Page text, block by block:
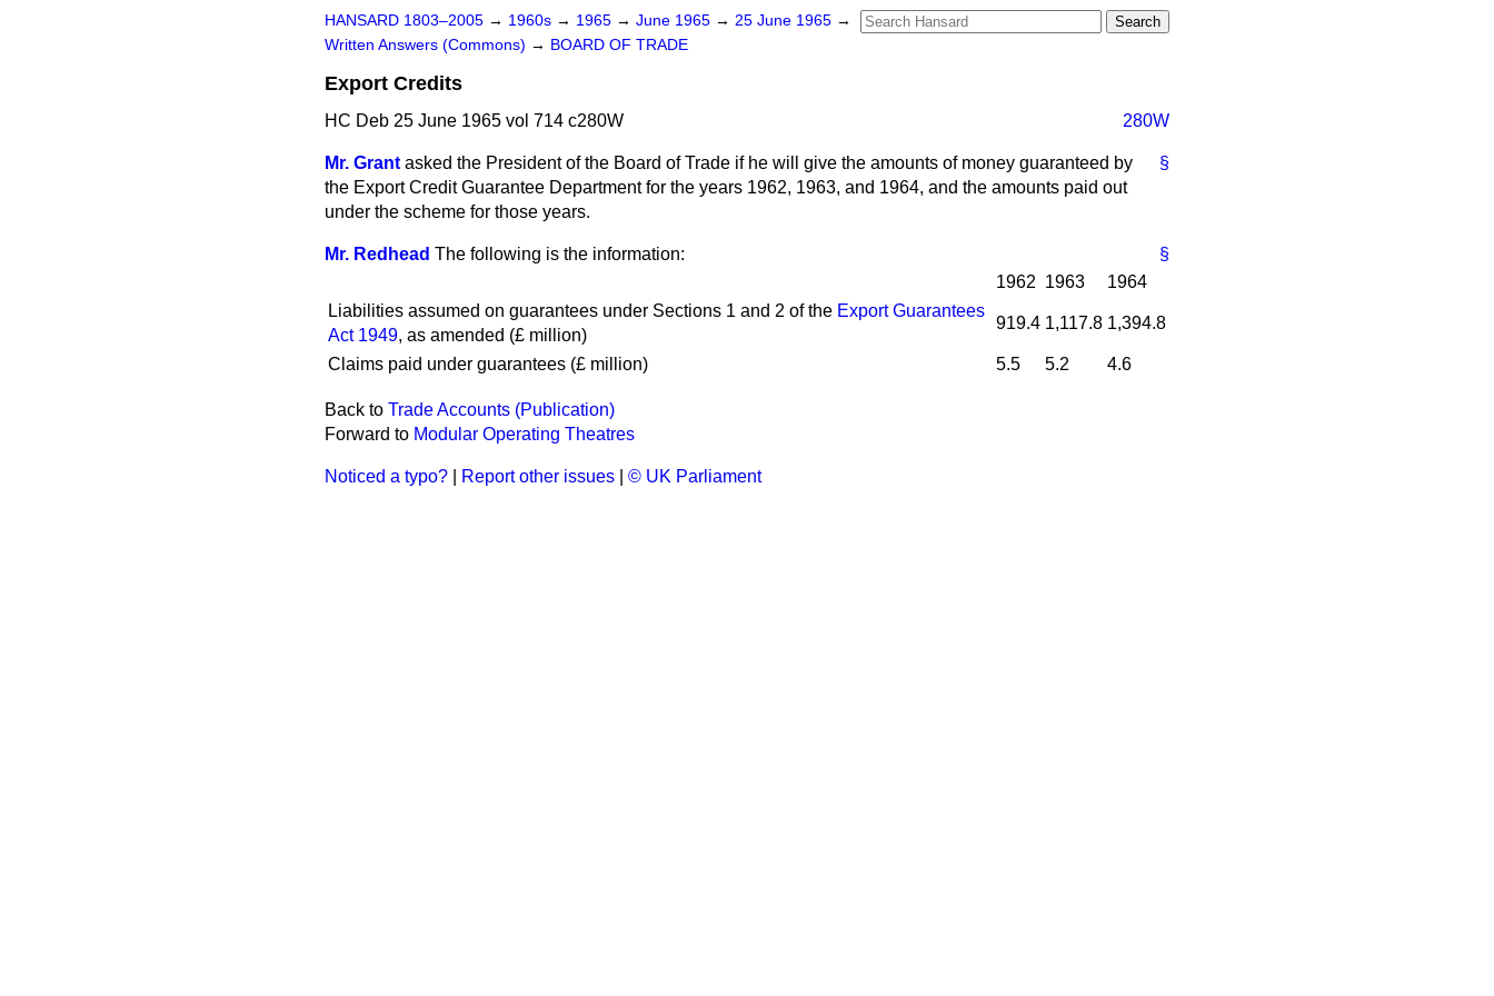
HANSARD 1803–2005 → 1960s → 1965 → June 1965 → 25 June 1965 →
Written Answers (Commons) → BOARD OF TRADE
Export Credits
HC Deb 25 June 1965 vol 714 c280W 280W
§
Mr. Grant asked the President of the Board of Trade if he will give the amounts of money guaranteed by
the Export Credit Guarantee Department for the years 1962, 1963, and 1964, and the amounts paid out
under the scheme for those years.
§
Mr. Redhead The following is the information:
1962 1963
1964
Liabilities assumed on guarantees under Sections 1 and 2 of the Export Guarantees
Act 1949, as amended (£ million)
919.4 1,117.8 1,394.8
Claims paid under guarantees (£ million) 5.5 5.2 4.6
Back to Trade Accounts (Publication)
Forward to Modular Operating Theatres
Noticed a typo? Report other issues © UK Parliament